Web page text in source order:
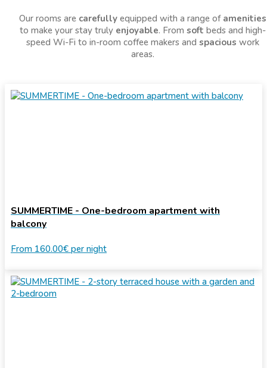
Our rooms are carefullyequipped with a range of amenities
to make your stay truly enjoyable. From soft beds and high-
speed Wi-Fi to in-room coffee makers and spacious work
areas.
SUMMERTIME - One-bedroom apartment with
balcony
From 160.00€ per night